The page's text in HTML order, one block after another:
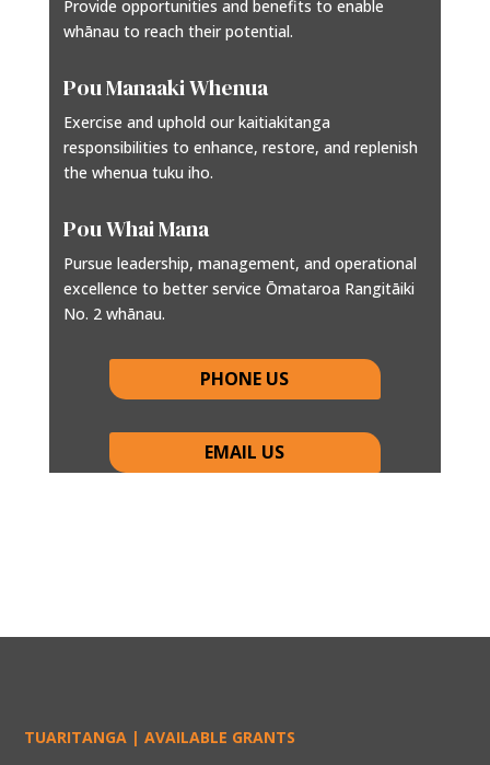
Provide opportunities and benefits to enable
whānau to reach their potential.
Pou Manaaki Whenua
Exercise and uphold our kaitiakitanga
responsibilities to enhance, restore, and replenish
the whenua tuku iho.
Pou Whai Mana
Pursue leadership, management, and operational
excellence to better service Ōmataroa Rangitāiki
No. 2 whānau.
PHONE US
EMAIL US
TUARITANGA | AVAILABLE GRANTS